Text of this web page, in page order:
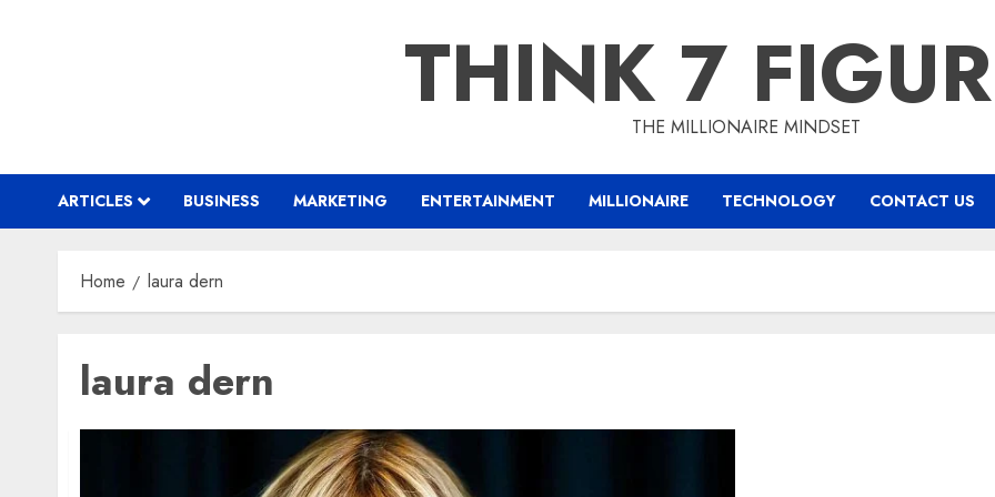
THINK 7THE MILLIONAIRE MINDSET
ARTICLES BUSINESS MARKETING ENTERTAINMENT MILLIONAIRE TECHNOLOGY CONTACT US
Home laura dern
laura dern